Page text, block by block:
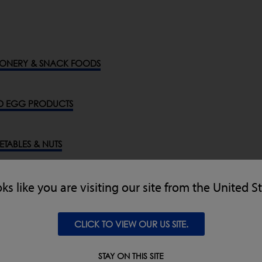
like you are visiting our site from the United
CLICK TO VIEW OUR US SITE.
STAY ON THIS SITE
& SNACK FOODS
EGG PRODUCTS
& NUTS
CEREALS & GRAINS
INDUSTRIES